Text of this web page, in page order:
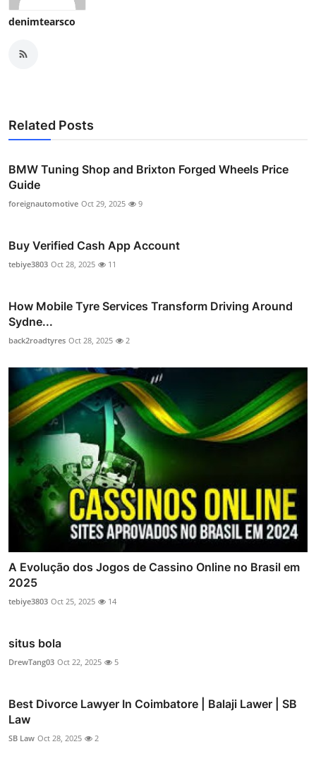
denimtearsco
Related Posts
BMW Tuning Shop and Brixton Forged Wheels Price
Guide
foreignautomotive Oct 29, 2025 9
Buy Verified Cash App Account
tebiye3803 Oct 28, 2025 11
How Mobile Tyre Services Transform Driving Around
Sydne...
back2roadtyres Oct 28, 2025 2
A Evolução dos Jogos de Cassino Online no Brasil em
2025
tebiye3803 Oct 25, 2025 14
situs bola
DrewTang03 Oct 22, 2025 5
Best Divorce Lawyer In Coimbatore | Balaji Lawer | SB
Law
SB Law Oct 28, 2025 2